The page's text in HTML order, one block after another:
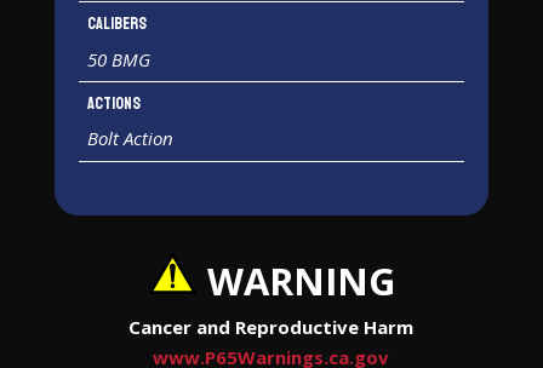
Calibers
50 BMG
Actions
Bolt Action
WARNING
Cancer and Reproductive Harm
www.P65Warnings.ca.gov